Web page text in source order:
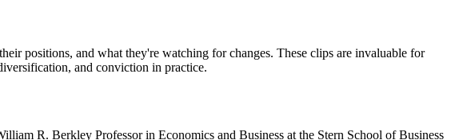
positions, and what they're watching for changes. These clips are invaluable for
and conviction in practice.
R. Berkley Professor in Economics and Business at the Stern School of Business